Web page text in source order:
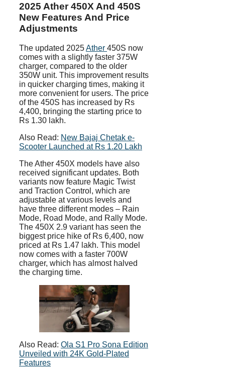
2025 Ather 450X And 450S
New Features And Price
Adjustments
The updated 2025Ather 450S now
comes with a slightly faster 375W
charger, compared to the older
350W unit. This improvement results
in quicker charging times, making it
more convenient for users. The price
of the 450S has increased by Rs
4,400, bringing the starting price to
Rs 1.30 lakh.
Also Read: New Bajaj Chetak e-
Scooter Launched at Rs 1.20 Lakh
The Ather 450X models have also
received significant updates. Both
variants now feature Magic Twist
and Traction Control, which are
adjustable at various levels and
have three different modes – Rain
Mode, Road Mode, and Rally Mode.
The 450X 2.9 variant has seen the
biggest price hike of Rs 6,400, now
priced at Rs 1.47 lakh. This model
now comes with a faster 700W
charger, which has almost halved
the charging time.
Also Read: Ola S1 Pro Sona Edition
Unveiled with 24K Gold-Plated
Features